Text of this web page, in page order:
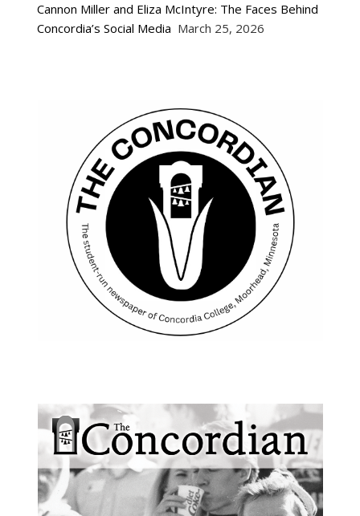
Cannon Miller and Eliza McIntyre: The Faces Behind
Concordia’s Social Media March 25, 2026